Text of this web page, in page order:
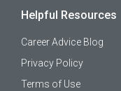
Helpful Resources
Career Advice Blog
Privacy Policy
Terms of Use